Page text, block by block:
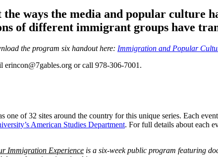
ways the media and popular culture
of different immigrant groups have
the program six handout here: Immigration and Popular
erincon@7gables.org or call 978-306-7001.
one of 32 sites around the country for this unique series. Each
American Studies Department. For full details about each
Immigration Experience is a six-week public program featuring